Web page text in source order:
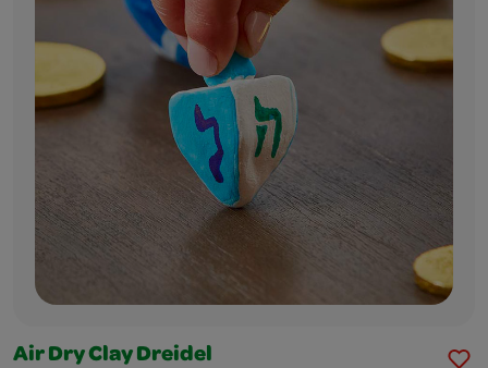
Air Dry Clay Dreidel